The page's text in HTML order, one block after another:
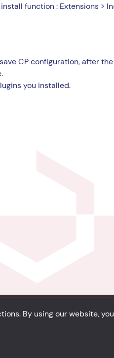
function : Extensions >
CP configuration, after
you installed.
Policy Portfolio Site
By using our website,